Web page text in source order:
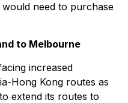
need to purchase
to Melbourne
increased
Hong Kong routes as
extend its routes to